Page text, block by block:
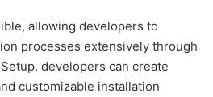
allowing developers to
processes extensively through
developers can create
customizable installation